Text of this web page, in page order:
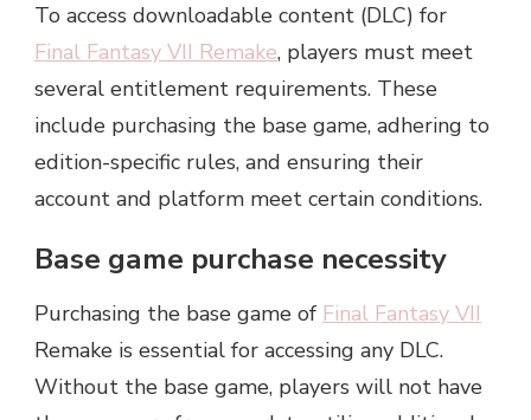
To access downloadable content (DLC) for
Final Fantasy VII Remake, players must meet
several entitlement requirements. These
include purchasing the base game, adhering to
edition-specific rules, and ensuring their
account and platform meet certain conditions.
Base game purchase necessity
Purchasing the base game of Final Fantasy VII
Remake is essential for accessing any DLC.
Without the base game, players will not have